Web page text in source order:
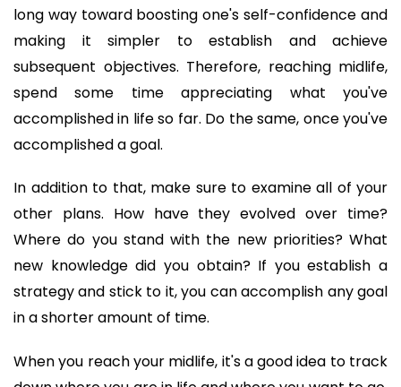
long way toward boosting one's self-confidence and
making it simpler to establish and achieve
subsequent objectives. Therefore, reaching midlife,
spend some time appreciating what you've
accomplished in life so far. Do the same, once you've
accomplished a goal.
In addition to that, make sure to examine all of your
other plans. How have they evolved over time?
Where do you stand with the new priorities? What
new knowledge did you obtain? If you establish a
strategy and stick to it, you can accomplish any goal
in a shorter amount of time.
When you reach your midlife, it's a good idea to track